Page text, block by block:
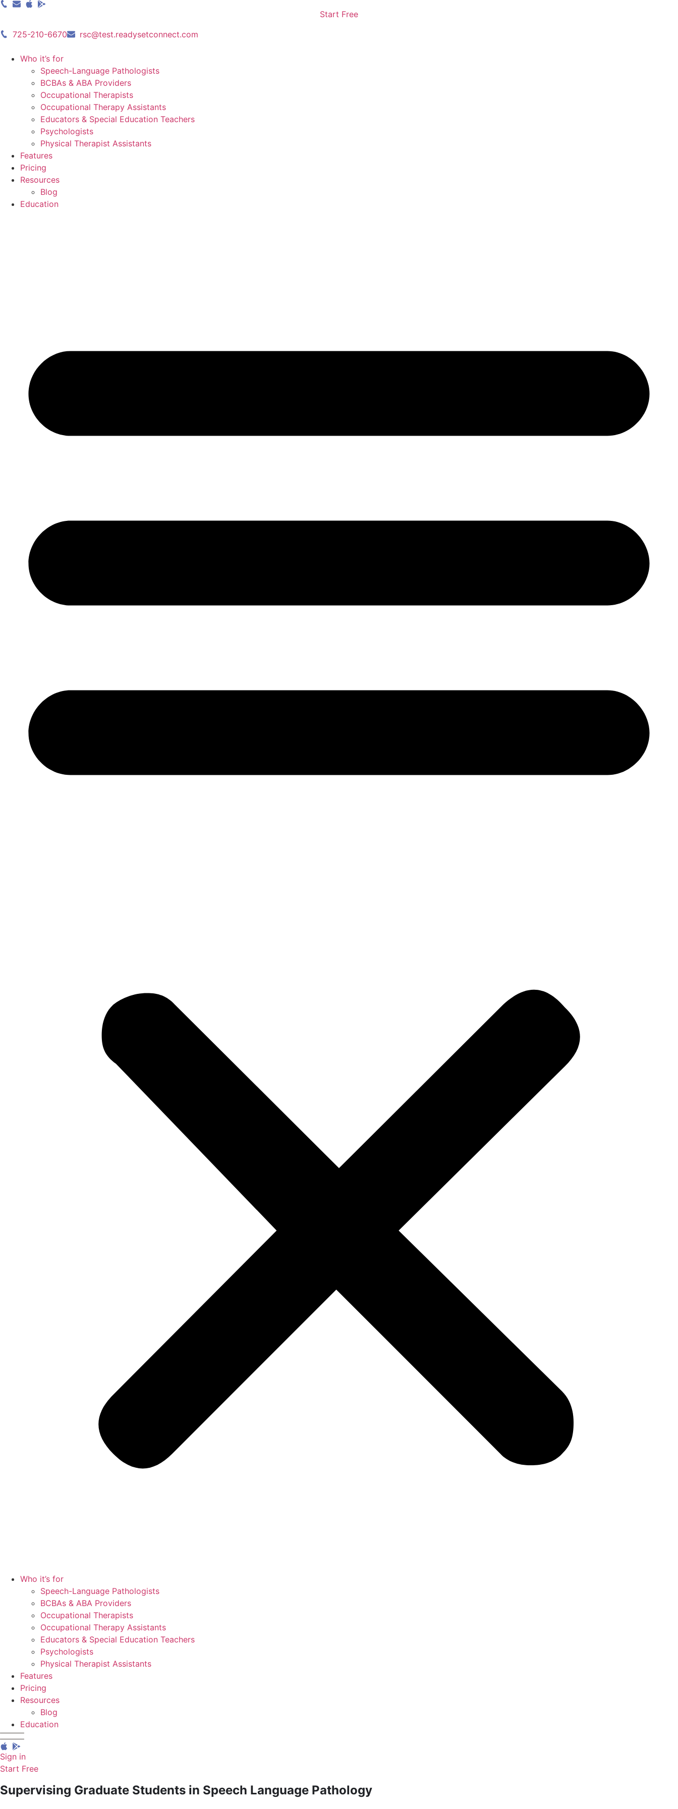
Skip
content
Start Free
725-210-6670
rsc@test.readysetconnect.com
Who it’s for
Speech-Language Pathologists
BCBAs & ABA Providers
Occupational Therapists
Occupational Therapy Assistants
Educators & Special Education Teachers
Psychologists
Physical Therapist Assistants
Features
Pricing
Resources
Blog
Education
Who it’s for
Speech-Language Pathologists
BCBAs & ABA Providers
Occupational Therapists
Occupational Therapy Assistants
Educators & Special Education Teachers
Psychologists
Physical Therapist Assistants
Features
Pricing
Resources
Blog
Education
Sign in
Start Free
Supervising Graduate Students in Speech Language Pathology